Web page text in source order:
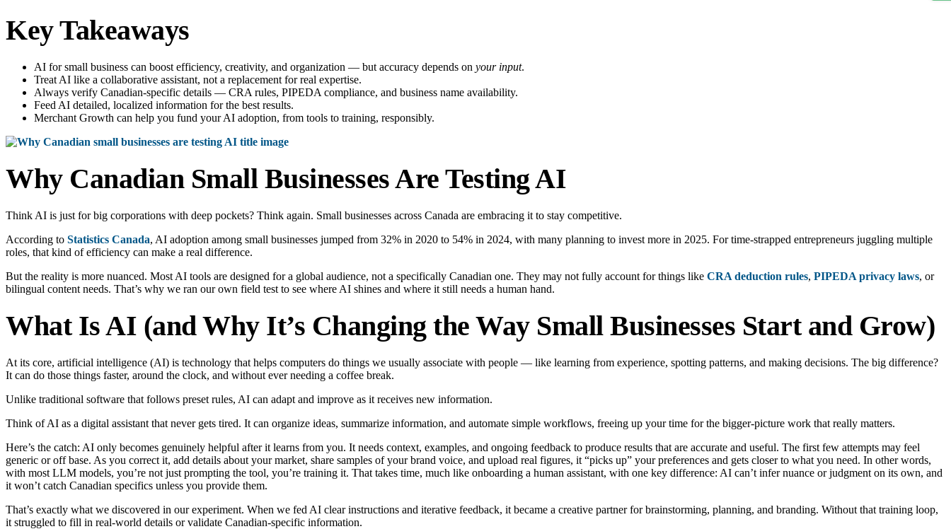
Key Takeaways
AI for small business can boost efficiency, creativity, and organization — but accuracy depends on your input.
Treat AI like a collaborative assistant, not a replacement for real expertise.
Always verify Canadian-specific details — CRA rules, PIPEDA compliance, and business name availability.
Feed AI detailed, localized information for the best results.
Merchant Growth can help you fund your AI adoption, from tools to training, responsibly.
Why Canadian Small Businesses Are Testing AI
Think AI is just for big corporations with deep pockets? Think again. Small businesses across Canada are embracing it to stay competitive.
According to Statistics Canada, AI adoption among small businesses jumped from 32% in 2020 to 54% in 2024, with many planning to invest more in 2025. For time-strapped entrepreneurs juggling multiple
roles, that kind of efficiency can make a real difference.
But the reality is more nuanced. Most AI tools are designed for a global audience, not a specifically Canadian one. They may not fully account for things like CRA deduction rules, PIPEDA privacy laws, or
bilingual content needs. That’s why we ran our own field test to see where AI shines and where it still needs a human hand.
What Is AI (and Why It’s Changing the Way Small Businesses Start and Grow)
At its core, artificial intelligence (AI) is technology that helps computers do things we usually associate with people — like learning from experience, spotting patterns, and making decisions. The big difference?
It can do those things faster, around the clock, and without ever needing a coffee break.
Unlike traditional software that follows preset rules, AI can adapt and improve as it receives new information.
Think of AI as a digital assistant that never gets tired. It can organize ideas, summarize information, and automate simple workflows, freeing up your time for the bigger-picture work that really matters.
Here’s the catch: AI only becomes genuinely helpful after it learns from you. It needs context, examples, and ongoing feedback to produce results that are accurate and useful. The first few attempts may feel
generic or off base. As you correct it, add details about your market, share samples of your brand voice, and upload real figures, it “picks up” your preferences and gets closer to what you need. In other words,
with most LLM models, you’re not just prompting the tool, you’re training it. That takes time, much like onboarding a human assistant, with one key difference: AI can’t infer nuance or judgment on its own, and
it won’t catch Canadian specifics unless you provide them.
That’s exactly what we discovered in our experiment. When we fed AI clear instructions and iterative feedback, it became a creative partner for brainstorming, planning, and branding. Without that training loop,
it struggled to fill in real-world details or validate Canadian-specific information.